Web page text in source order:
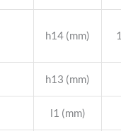
h14 (mm)
h13 (mm)
l1 (mm)